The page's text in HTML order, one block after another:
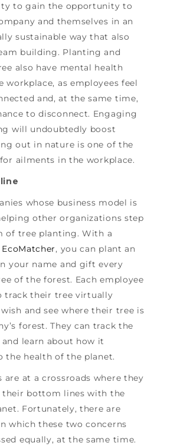
to gain the opportunity to
and themselves in an
sustainable way that also
building. Planting and
also have mental health
workplace, as employees feel
and, at the same time,
to disconnect. Engaging
will undoubtedly boost
out in nature is one of the
ailments in the workplace.
whose business model is
other organizations step
of tree planting. With a
EcoMatcher, you can plant an
your name and gift every
of the forest. Each employee
track their tree virtually
and see where their tree is
forest. They can track the
learn about how it
the health of the planet.
are at a crossroads where they
their bottom lines with the
Fortunately, there are
which these two concerns
equally, at the same time.